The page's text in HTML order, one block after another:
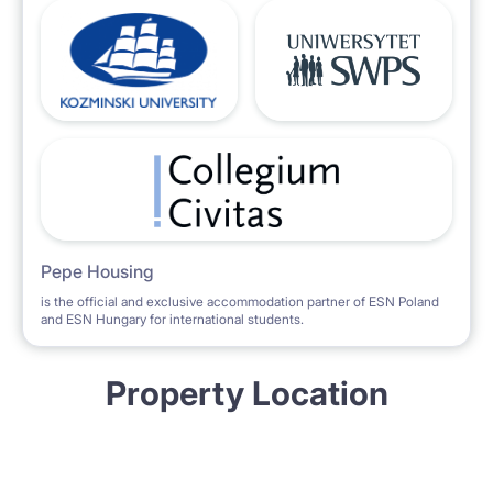
Pepe Housing
is the official and exclusive accommodation partner of ESN Poland
and ESN Hungary for international students.
Property Location